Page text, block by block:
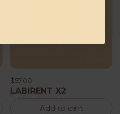
$57.00
LABIRENT X2
Add to cart